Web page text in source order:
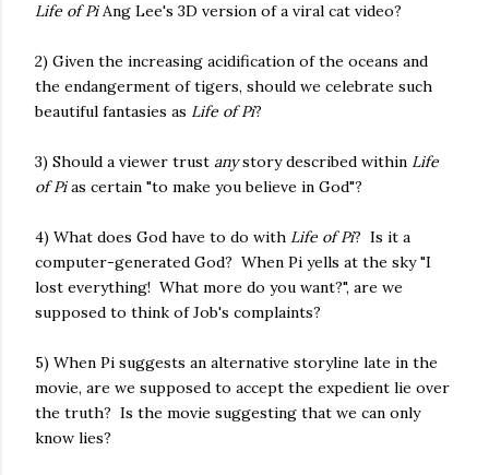
Life of PiAng Lee's 3D version of a viral cat video?
2) Given the increasing acidification of the oceans and
the endangerment of tigers, should we celebrate such
beautiful fantasies as Life of Pi?
3) Should a viewer trust anystory described within Life
of Pias certain "to make you believe in God"?
4) What does God have to do with Life of Pi? Is it a
computer-generated God? When Pi yells at the sky "I
lost everything! What more do you want?", are we
supposed to think of Job's complaints?
5) When Pi suggests an alternative storyline late in the
movie, are we supposed to accept the expedient lie over
the truth? Is the movie suggesting that we can only
know lies?